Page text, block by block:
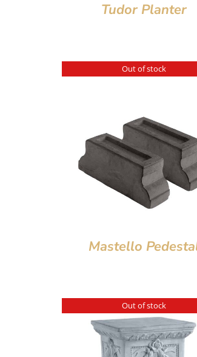
Tudor Planter
Out of stock
Mastello
Out of stock